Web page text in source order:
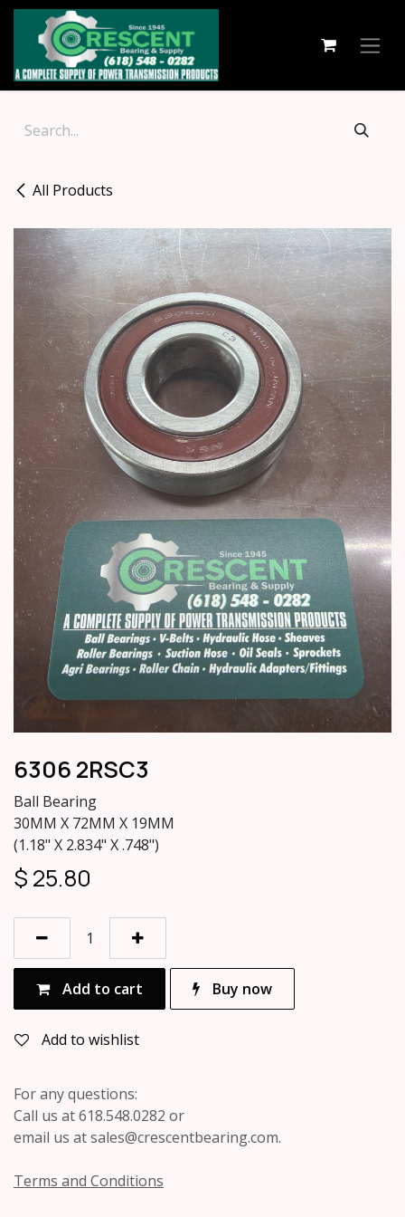
Skip to Content
All Products
6306 2RSC3
Ball Bearing
30MM X 72MM X 19MM
(1.18" X 2.834" X .748")
$ 25.80
Add to cart Buy now
Add to wishlist
For any questions:
Call us at 618.548.0282 or
email us at sales@crescentbearing.com.
Terms and Conditions